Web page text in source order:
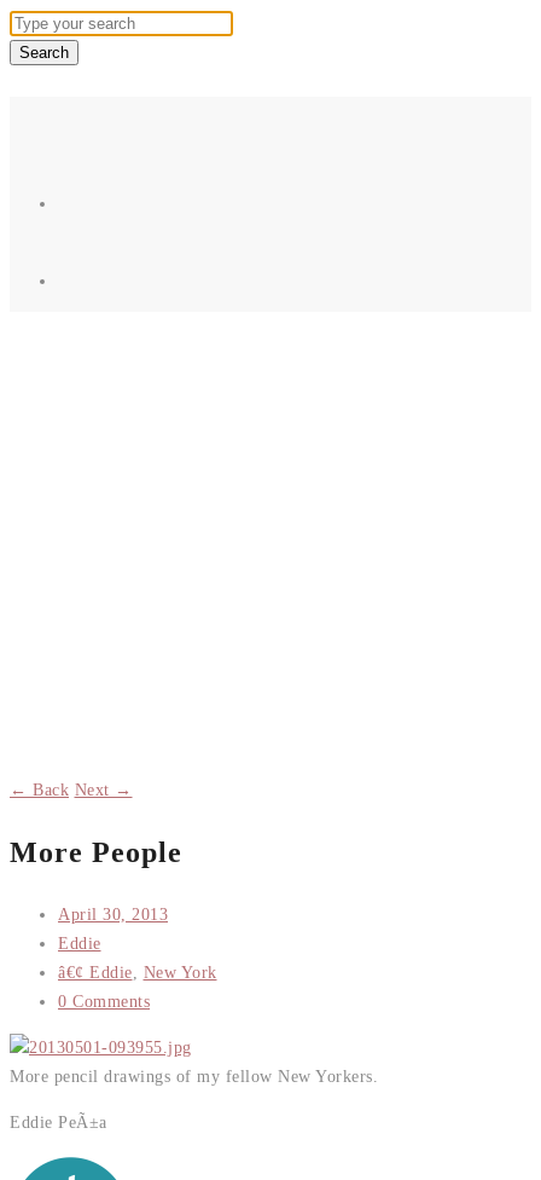
← Back Next →
More People
April 30, 2013
Eddie
â€¢ Eddie
New York
0 Comments
More pencil drawings of my fellow New Yorkers.
Eddie PeÃ±a